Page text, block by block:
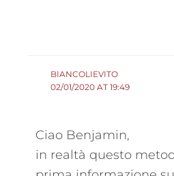
BIANCOLIEVITO
02/01/2020 AT 19:49
Ciao Benjamin,
in realtà questo